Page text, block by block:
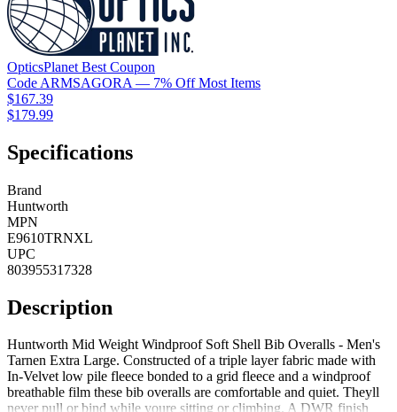
OpticsPlanet Best Coupon
Code ARMSAGORA — 7% Off Most Items
$167.39
$179.99
Specifications
Brand
Huntworth
MPN
E9610TRNXL
UPC
803955317328
Description
Huntworth Mid Weight Windproof Soft Shell Bib Overalls - Men's
Tarnen Extra Large. Constructed of a triple layer fabric made with
In-Velvet low pile fleece bonded to a grid fleece and a windproof
breathable film these bib overalls are comfortable and quiet. Theyll
never pull or bind while youre sitting or climbing. A DWR finish